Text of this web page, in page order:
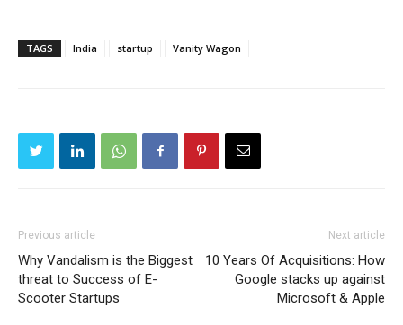
TAGS India startup Vanity Wagon
Previous article
Why Vandalism is the Biggest
threat to Success of E-
Scooter Startups
Next article
10 Years Of Acquisitions: How
Google stacks up against
Microsoft & Apple